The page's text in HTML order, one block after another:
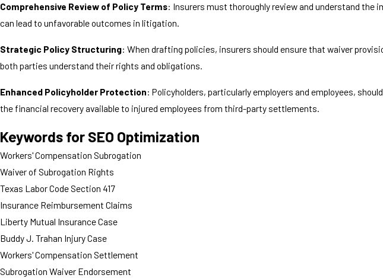
Comprehensive Review of Policy Terms: Insurers must thoroughly review and understand the
can lead to unfavorable outcomes in litigation.
Strategic Policy Structuring: When drafting policies, insurers should ensure that waiver
both parties understand their rights and obligations.
Enhanced Policyholder Protection: Policyholders, particularly employers and employees,
the financial recovery available to injured employees from third-party settlements.
Keywords for SEO Optimization
Workers' Compensation Subrogation
Waiver of Subrogation Rights
Texas Labor Code Section 417
Insurance Reimbursement Claims
Liberty Mutual Insurance Case
Buddy J. Trahan Injury Case
Workers' Compensation Settlement
Subrogation Waiver Endorsement